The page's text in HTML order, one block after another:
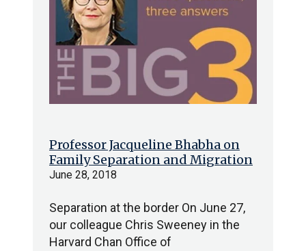
Professor Jacqueline Bhabha on
Family Separation and Migration
June 28, 2018
Separation at the border On June 27,
our colleague Chris Sweeney in the
Harvard Chan Office of